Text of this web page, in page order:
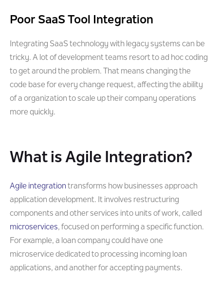
Poor SaaS Tool Integration
Integrating SaaS technology with legacy systems can be
tricky. A lot of development teams resort to ad hoc coding
to get around the problem. That means changing the
code base for every change request, affecting the ability
of a organization to scale up their company operations
more quickly.
What is Agile Integration?
Agile integration transforms how businesses approach
application development. It involves restructuring
components and other services into units of work, called
microservices, focused on performing a specific function.
For example, a loan company could have one
microservice dedicated to processing incoming loan
applications, and another for accepting payments.